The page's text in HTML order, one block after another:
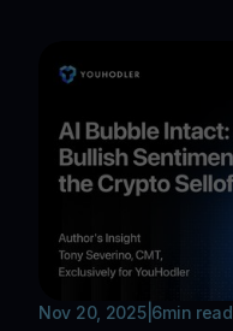
Nov 20, 2025| 6min read